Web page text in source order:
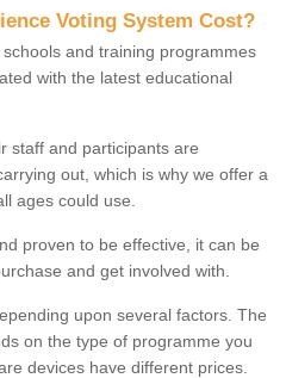
Voting System Cost?
and training programmes
with the latest educational
staff and participants are
out, which is why we offer a
ages could use.
proven to be effective, it can be
and get involved with.
upon several factors. The
on the type of programme you
devices have different prices.